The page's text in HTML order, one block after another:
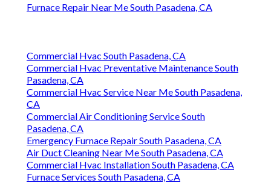
Furnace Repair Near Me South Pasadena, CA
Commercial Hvac South Pasadena, CA
Commercial Hvac Preventative Maintenance South
Pasadena, CA
Commercial Hvac Service Near Me South Pasadena,
CA
Commercial Air Conditioning Service South
Pasadena, CA
Emergency Furnace Repair South Pasadena, CA
Air Duct Cleaning Near Me South Pasadena, CA
Commercial Hvac Installation South Pasadena, CA
Furnace Services South Pasadena, CA